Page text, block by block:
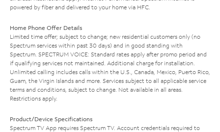
powered by fiber and delivered to your home via HFC.
Home Phone Offer Details
Limited time offer; subject to change; new residential customers only (no
Spectrum services within past 30 days) and in good standing with
Spectrum. SPECTRUM VOICE: Standard rates apply after promo period and
if qualifying services not maintained. Additional charge for installation.
Unlimited calling includes calls within the U.S., Canada, Mexico, Puerto Rico,
Guam, the Virgin Islands and more. Services subject to all applicable service
terms and conditions, subject to change. Not available in all areas.
Restrictions apply.
Product/Device Specifications
Spectrum TV App requires Spectrum TV. Account credentials required to